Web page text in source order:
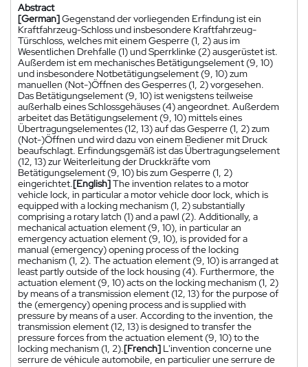
Abstract
[German]Gegenstand der vorliegenden Erfindung ist ein
Kraftfahrzeug-Schloss und insbesondere Kraftfahrzeug-
Türschloss, welches mit einem Gesperre (1, 2) aus im
Wesentlichen Drehfalle (1) und Sperrklinke (2) ausgerüstet ist.
Außerdem ist em mechanisches Betätigungselement (9, 10)
und insbesondere Notbetätigungselement (9, 10) zum
manuellen (Not-)Öffnen des Gesperres (1, 2) vorgesehen.
Das Betätigungselement (9, 10) ist wenigstens teilweise
außerhalb eines Schlossgehäuses (4) angeordnet. Außerdem
arbeitet das Betätigungselement (9, 10) mittels eines
Übertragungselementes (12, 13) auf das Gesperre (1, 2) zum
(Not-)Öffnen und wird dazu von einem Bediener mit Druck
beaufschlagt. Erfindungsgemäß ist das Übertragungselement
(12, 13) zur Weiterleitung der Druckkräfte vom
Betätigungselement (9, 10) bis zum Gesperre (1, 2)
eingerichtet.[English]The invention relates to a motor
vehicle lock, in particular a motor vehicle door lock, which is
equipped with a locking mechanism (1, 2) substantially
comprising a rotary latch (1) and a pawl (2). Additionally, a
mechanical actuation element (9, 10), in particular an
emergency actuation element (9, 10), is provided for a
manual (emergency) opening process of the locking
mechanism (1, 2). The actuation element (9, 10) is arranged at
least partly outside of the lock housing (4). Furthermore, the
actuation element (9, 10) acts on the locking mechanism (1, 2)
by means of a transmission element (12, 13) for the purpose of
the (emergency) opening process and is supplied with
pressure by means of a user. According to the invention, the
transmission element (12, 13) is designed to transfer the
pressure forces from the actuation element (9, 10) to the
locking mechanism (1, 2).[French] L'invention concerne une
serrure de véhicule automobile, en particulier une serrure de